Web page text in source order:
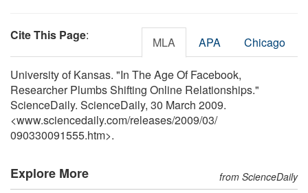
Cite This Page: MLA APA Chicago
University of Kansas. "In The Age Of Facebook,
Researcher Plumbs Shifting Online Relationships."
ScienceDaily. ScienceDaily, 30 March 2009.
<www.sciencedaily.com/releases/2009/03/
090330091555.htm>.
Explore More from ScienceDaily